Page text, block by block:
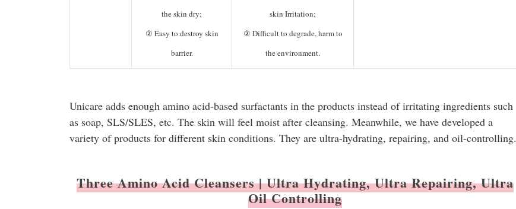
the skin dry;
② Easy to destroy skin
barrier.
skin Irritation;
② Difficult to degrade, harm to
the environment.
Unicare adds enough amino acid-based surfactants in the products instead of irritating ingredients such
as soap, SLS/SLES, etc. The skin will feel moist after cleansing. Meanwhile, we have developed a
variety of products for different skin conditions. They are ultra-hydrating, repairing, and oil-controlling.
Three Amino Acid Cleansers | Ultra Hydrating, Ultra Repairing, Ultra
Oil Controlling